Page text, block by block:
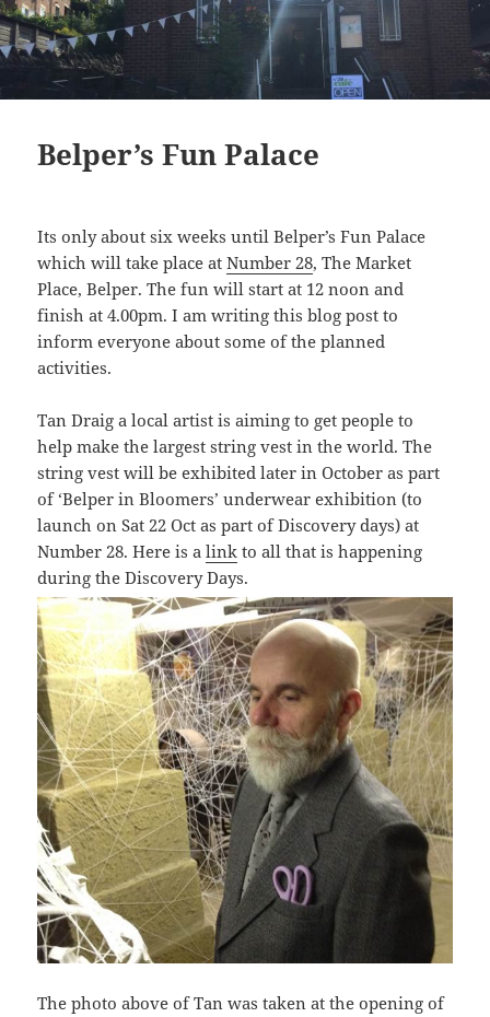
Belper’s Fun Palace
Its only about six weeks until Belper’s Fun Palace
which will take place atNumber 28, The Market
Place, Belper. The fun will start at 12 noon and
finish at 4.00pm. I am writing this blog post to
inform everyone about some of the planned
activities.
Tan Draig a local artist is aiming to get people to
help make the largest string vest in the world. The
string vest will be exhibited later in October as part
of ‘Belper in Bloomers’ underwear exhibition (to
launch on Sat 22 Oct as part of Discovery days) at
Number 28. Here is alink to all that is happening
during the Discovery Days.
The photo above of Tan was taken at the opening of